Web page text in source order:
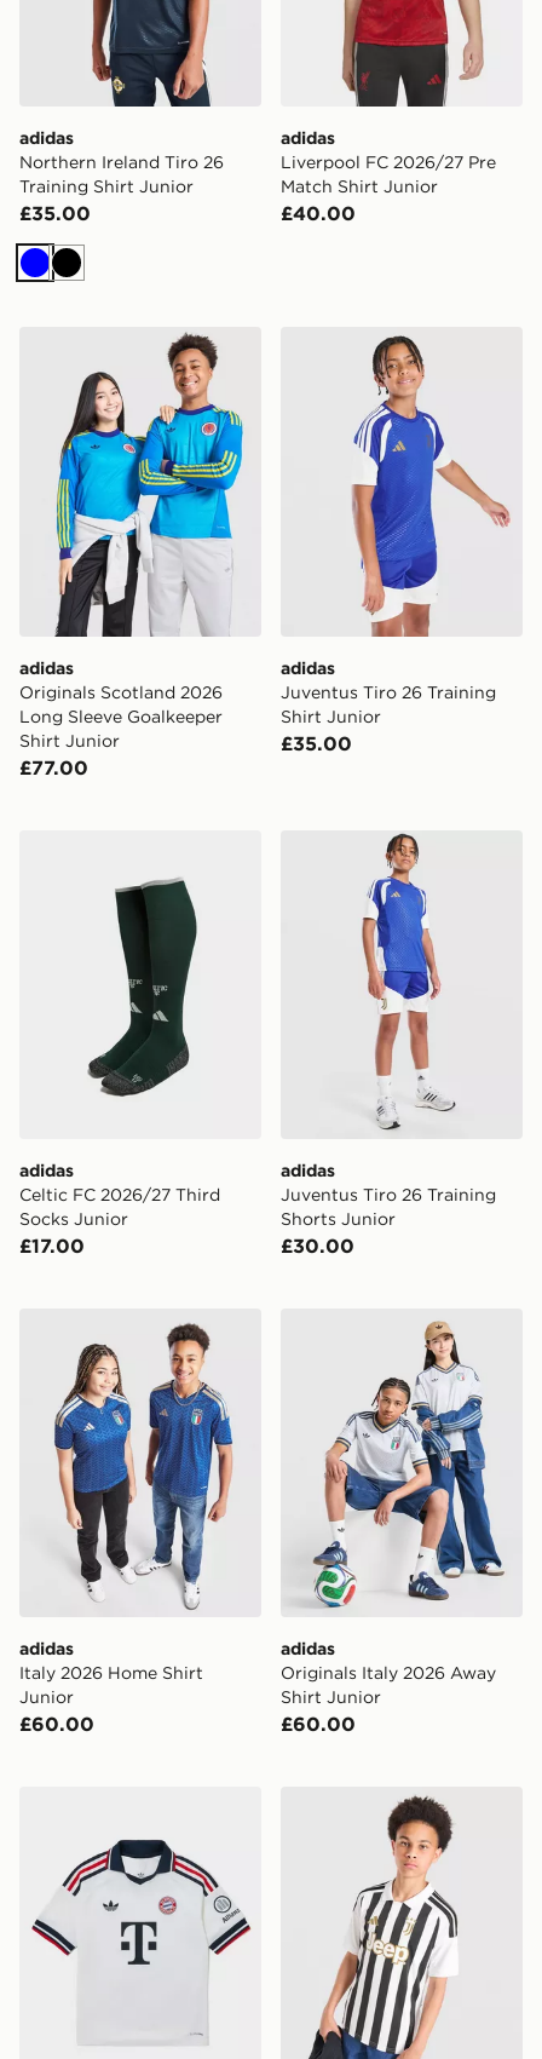
adidas
Northern Ireland Tiro 26
Training Shirt Junior
£35.00
BlueBlack
adidas
Liverpool FC 2026/27 Pre
Match Shirt Junior
£40.00
adidas Originals Scotland 2026 Long Sleeve
adidas
Originals Scotland 2026
Long Sleeve Goalkeeper
Shirt Junior
£77.00
adidas Juventus Tiro 26
adidas
Juventus Tiro 26 Training
Shirt Junior
£35.00
adidas Celtic FC 2026/27 Third Socks Junior
adidas
Celtic FC 2026/27 Third
Socks Junior
£17.00
adidas Juventus Tiro 26
adidas
Juventus Tiro 26 Training
Shorts Junior
£30.00
adidas Italy 2026 Home Shirt Junior
adidas
Italy 2026 Home Shirt
Junior
£60.00
adidas Originals Italy
adidas
Originals Italy 2026 Away
Shirt Junior
£60.00
adidas Originals FC Bayern Munich 2026/27 Away
adidas Juventus 2026/27